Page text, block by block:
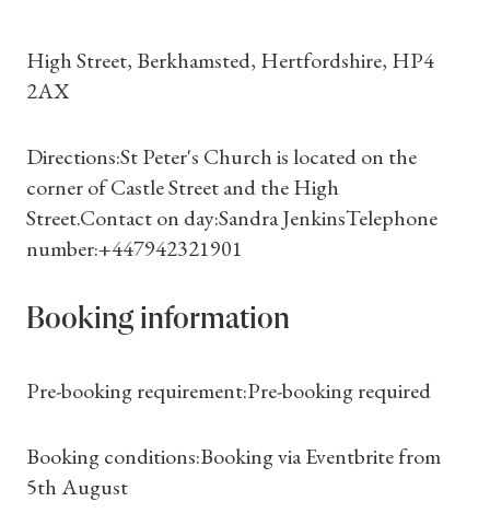
Shop Magazine
Subscriptions
High Street, Berkhamsted, Hertfordshire, HP4
2AX
Directions:St Peter's Church is located on the
corner of Castle Street and the High
Street.Contact on day:Sandra JenkinsTelephone
number:+447942321901
Booking information
Pre-booking requirement:Pre-booking required
Booking conditions:Booking via Eventbrite from
5th August